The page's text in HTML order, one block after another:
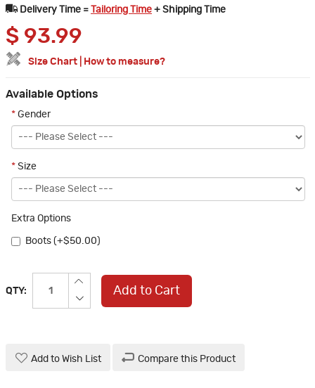
Delivery Time =
Tailoring Time + Shipping Time
$ 93.99
Size Chart How to measure?
Available Options
* Gender
* Size
Extra Options
Boots (+$50.00)
QTY: Add to Cart
Add to Wish List Compare this Product